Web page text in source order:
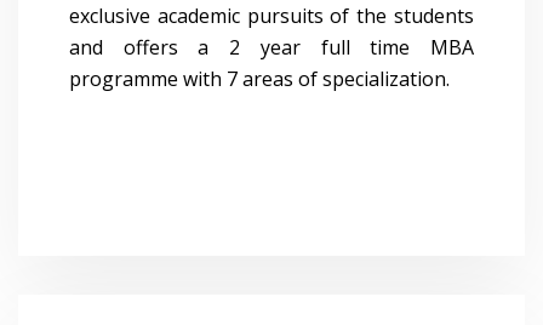
exclusive academic pursuits of the students
and offers a 2 year full time MBA
programme with 7 areas of specialization.